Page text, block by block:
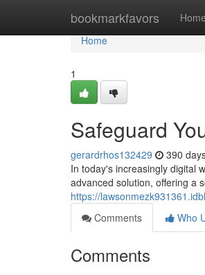
bookmarkfavors Home
Home
Home
1
Safeguard
gerardrhos132429 390
In today's increasingly digital
advanced solution, offering a
https://
Comments
Who
Comments